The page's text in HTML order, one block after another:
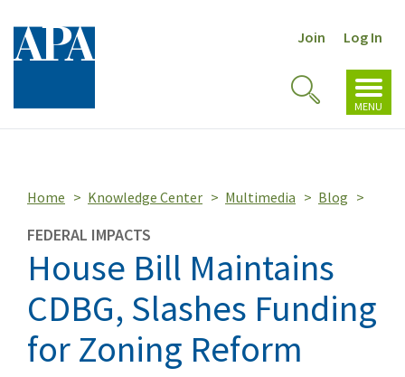
Join Log In
MENU
Toggle
Search
Home Knowledge Center Multimedia Blog
FEDERAL IMPACTS
House Bill Maintains
CDBG, Slashes Funding
for Zoning Reform